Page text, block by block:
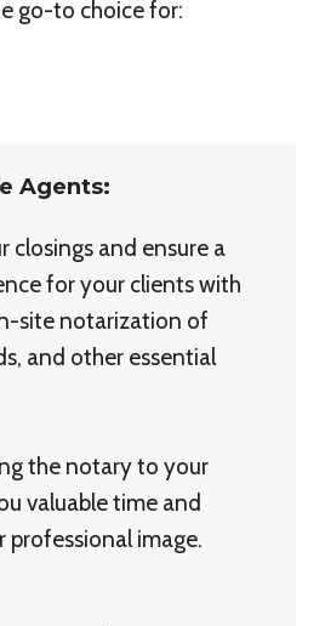
go-to choice for:
Agents:
closings and ensure a
for your clients with
site notarization of
and other essential
the notary to your
valuable time and
professional image.